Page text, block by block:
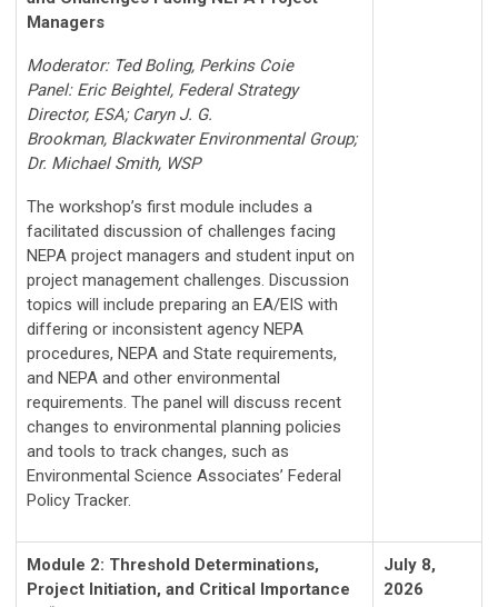
Managers
Moderator: Ted Boling, Perkins Coie
Panel: Eric Beightel, Federal Strategy
Director, ESA; Caryn J. G.
Brookman, Blackwater Environmental Group;
Dr. Michael Smith, WSP
The workshop’s first module includes a
facilitated discussion of challenges facing
NEPA project managers and student input on
project management challenges. Discussion
topics will include preparing an EA/EIS with
differing or inconsistent agency NEPA
procedures, NEPA and State requirements,
and NEPA and other environmental
requirements. The panel will discuss recent
changes to environmental planning policies
and tools to track changes, such as
Environmental Science Associates’ Federal
Policy Tracker.
Module 2: Threshold Determinations,
Project Initiation, and Critical Importance
July 8,
2026